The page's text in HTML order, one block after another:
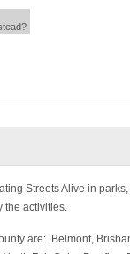
Streets Alive in
the activities.
are: Belmont,